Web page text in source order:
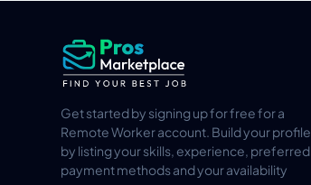
Get started by signing up for free for a
Remote Worker account. Build your profile
by listing your skills, experience, preferred
payment methods and your availability